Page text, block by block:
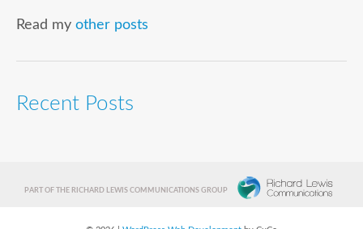
Read my other posts
Recent Posts
PART OF THE RICHARD LEWIS COMMUNICATIONS GROUP